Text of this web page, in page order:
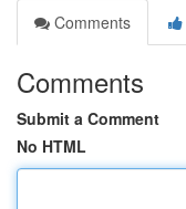
Comments
Comments
Submit a Comment
No HTML